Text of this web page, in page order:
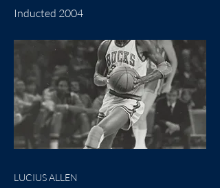
Inducted 2004
LUCIUS ALLEN